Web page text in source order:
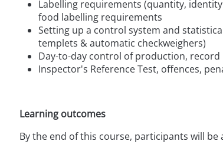
Labelling requirements (quantity,
food labelling requirements
Setting up a control system and
templets & automatic checkweighers)
Day-to-day control of production,
Inspector's Reference Test, offences,
Learning outcomes
By the end of this course, participants will be